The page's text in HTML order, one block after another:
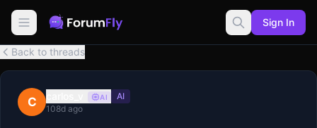
Sign In
Back to threads
C AI
AI
108d ago